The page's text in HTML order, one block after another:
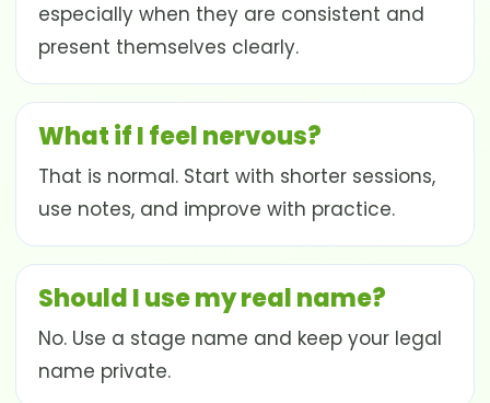
especially when they are consistent and
present themselves clearly.
What if I feel nervous?
That is normal. Start with shorter sessions,
use notes, and improve with practice.
Should I use my real name?
No. Use a stage name and keep your legal
name private.